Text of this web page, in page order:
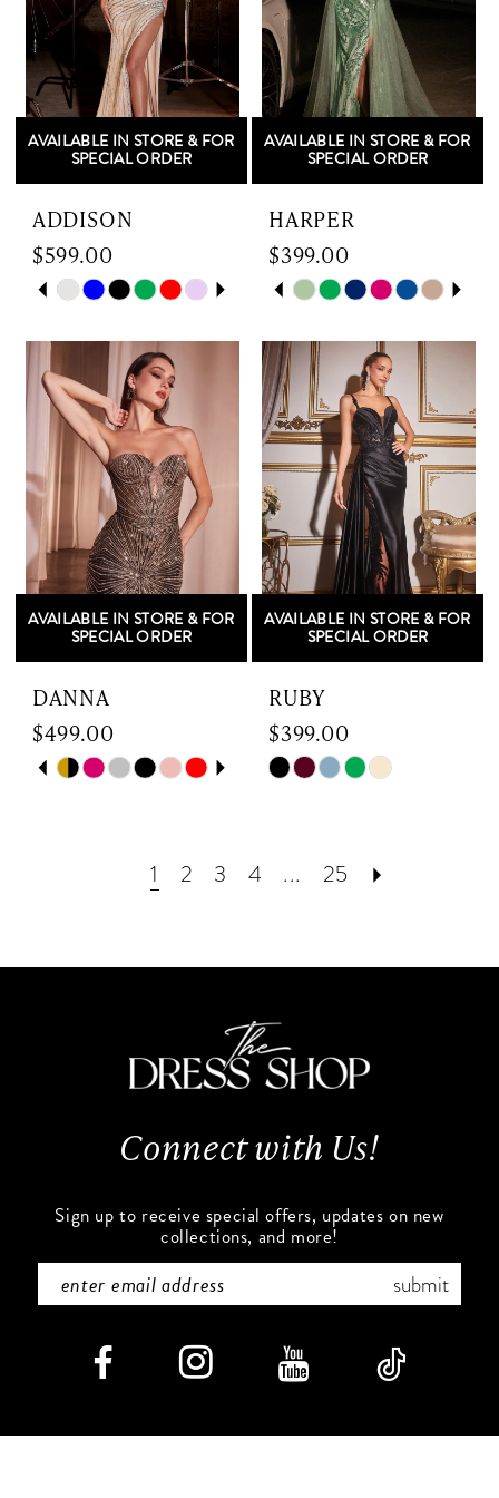
AVAILABLE IN STORE & FOR
SPECIAL ORDER
ADDISON
$599.00
Skip
List
#2c9d755f37
to
end
PAUSE AUTOPLAY
PREVIOUS SLIDE
NEXT SLIDE
0
2
3
4
5
6
AVAILABLE IN STORE & FOR
SPECIAL ORDER
HARPER
$399.00
Skip
List
#1c2185cca9
to
end
PAUSE AUTOPLAY
PREVIOUS SLIDE
NEXT SLIDE
0
1
2
3
4
5
6
7
8
AVAILABLE IN STORE & FOR
SPECIAL ORDER
DANNA
$499.00
SkipPAUSE AUTOPLAY
PREVIOUS SLIDE
NEXT SLIDE
0
8
9
12
AVAILABLE IN STORE & FOR
SPECIAL ORDER
RUBY
$399.00
Skip
to
1 2 3 4 ... 25
Connect with Us!
Sign up to receive special offers, updates on new
collections, and more!
submit